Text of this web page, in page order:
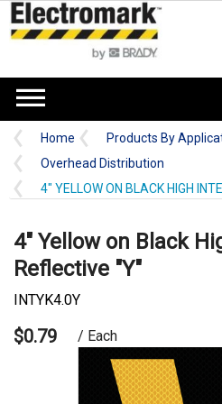
Home
Products By
Overhead Distribution
4" YELLOW ON BLACK HIGH
4" Yellow on Black
Reflective "Y"
INTYK4.0Y
$0.79 / Each